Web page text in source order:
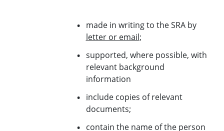
made in writing to the SRA by
letter or email;
supported, where possible, with
relevant background
information
include copies of relevant
documents;
contain the name of the person